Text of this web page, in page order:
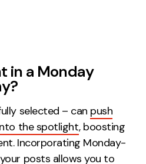
in a Monday
selected – can push
the spotlight, boosting
Incorporating Monday-
posts allows you to